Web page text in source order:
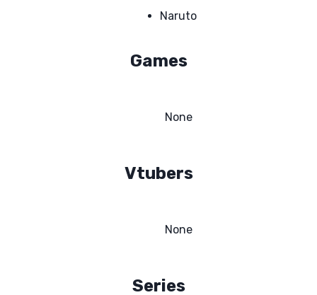
Naruto
Games
None
Vtubers
None
Series